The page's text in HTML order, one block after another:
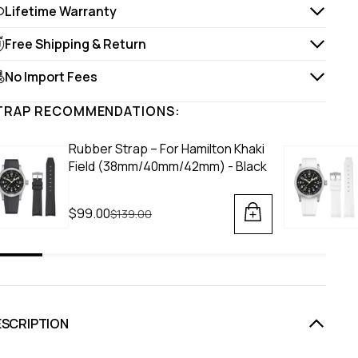
Lifetime Warranty
Free Shipping & Return
No Import Fees
RECOMMENDATIONS:
Rubber Strap – For Hamilton Khaki
Field (38mm/40mm/42mm) - Black
$99.00Regular price
$139.00